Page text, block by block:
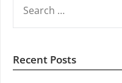
FOR:
Recent Posts